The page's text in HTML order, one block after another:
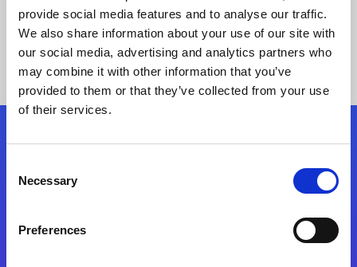
provide social media features and to analyse our traffic.
We also share information about your use of our site with
our social media, advertising and analytics partners who
may combine it with other information that you’ve
provided to them or that they’ve collected from your use
of their services.
Selection
Necessary
Preferences
Folgen Sie uns